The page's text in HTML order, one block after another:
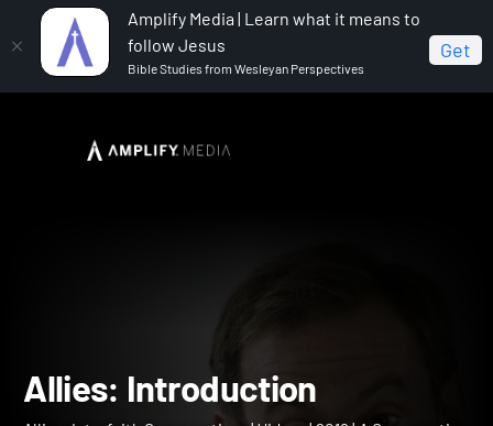
Amplify Media | Learn what it means to
follow Jesus
Bible Studies from Wesleyan Perspectives
Get
Allies: Interfaith Conversations